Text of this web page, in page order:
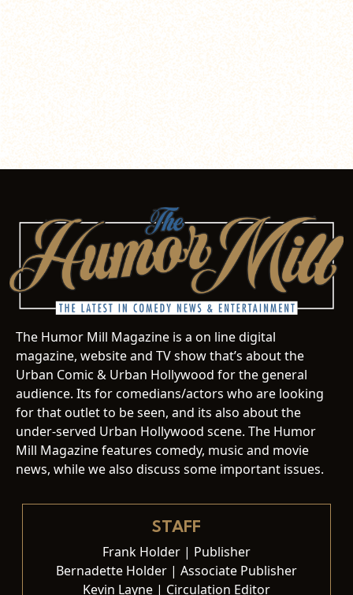
The Humor Mill Magazine is a on line digital
magazine, website and TV show that’s about the
Urban Comic & Urban Hollywood for the general
audience. Its for comedians/actors who are looking
for that outlet to be seen, and its also about the
under-served Urban Hollywood scene. The Humor
Mill Magazine features comedy, music and movie
news, while we also discuss some important issues.
STAFF
Frank Holder | Publisher
Bernadette Holder | Associate Publisher
Kevin Layne | Circulation Editor